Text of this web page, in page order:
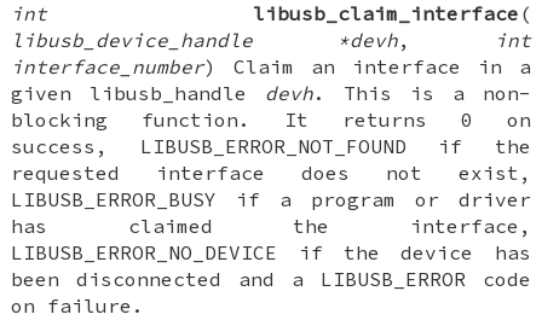
int
libusb_claim_interface (
libusb_device_handle *devh,
int
interface_number) Claim an interface in a
given libusb_handle devh. This is a non-
blocking function. It returns 0 on
success, LIBUSB_ERROR_NOT_FOUND if the
requested interface does not exist,
LIBUSB_ERROR_BUSY if a program or driver
has claimed the interface,
LIBUSB_ERROR_NO_DEVICE if the device has
been disconnected and a LIBUSB_ERROR code
on failure.